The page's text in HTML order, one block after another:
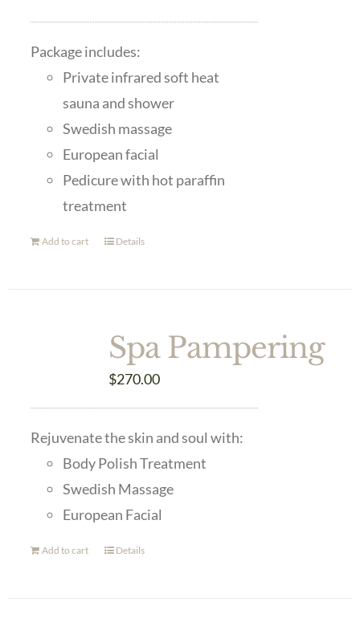
Package includes:
Private infrared soft heat
sauna and shower
Swedish massage
European facial
Pedicure with hot paraffin
treatment
Add to cart Details
Spa Pampering
$270.00
Rejuvenate the skin and soul with:
Body Polish Treatment
Swedish Massage
European Facial
Add to cart Details